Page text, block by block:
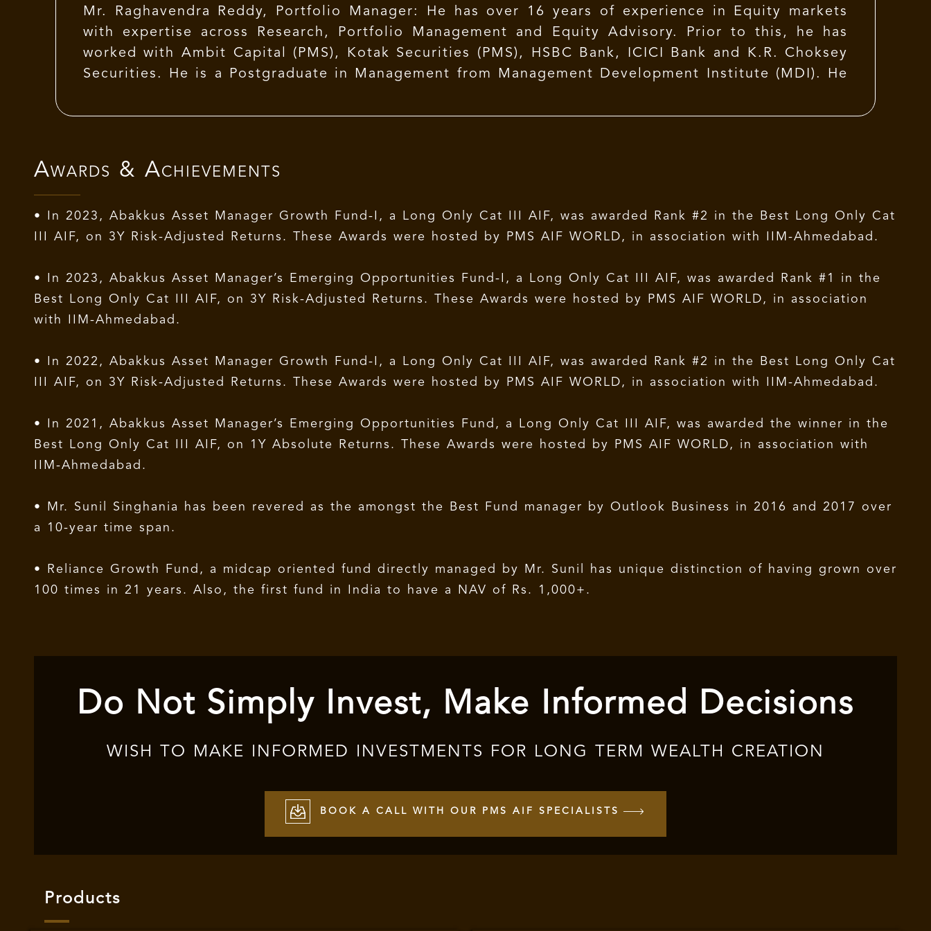
Mr. Raghavendra Reddy, Portfolio Manager: He has over 16 years of experience in Equity markets
with expertise across Research, Portfolio Management and Equity Advisory. Prior to this, he has
worked with Ambit Capital (PMS), Kotak Securities (PMS), HSBC Bank, ICICI Bank and K.R. Choksey
Securities. He is a Postgraduate in Management from Management Development Institute (MDI). He
Awards & Achievements
• In 2023, Abakkus Asset Manager Growth Fund-I, a Long Only Cat III AIF, was awarded Rank #2 in the Best Long Only Cat
III AIF, on 3Y Risk-Adjusted Returns. These Awards were hosted by PMS AIF WORLD, in association with IIM-Ahmedabad.
• In 2023, Abakkus Asset Manager’s Emerging Opportunities Fund-I, a Long Only Cat III AIF, was awarded Rank #1 in the
Best Long Only Cat III AIF, on 3Y Risk-Adjusted Returns. These Awards were hosted by PMS AIF WORLD, in association
with IIM-Ahmedabad.
• In 2022, Abakkus Asset Manager Growth Fund-I, a Long Only Cat III AIF, was awarded Rank #2 in the Best Long Only Cat
III AIF, on 3Y Risk-Adjusted Returns. These Awards were hosted by PMS AIF WORLD, in association with IIM-Ahmedabad.
• In 2021, Abakkus Asset Manager’s Emerging Opportunities Fund, a Long Only Cat III AIF, was awarded the winner in the
Best Long Only Cat III AIF, on 1Y Absolute Returns. These Awards were hosted by PMS AIF WORLD, in association with
IIM-Ahmedabad.
• Mr. Sunil Singhania has been revered as the amongst the Best Fund manager by Outlook Business in 2016 and 2017 over
a 10-year time span.
• Reliance Growth Fund, a midcap oriented fund directly managed by Mr. Sunil has unique distinction of having grown over
100 times in 21 years. Also, the first fund in India to have a NAV of Rs. 1,000+.
Do Not Simply Invest, Make Informed Decisions
WISH TO MAKE INFORMED INVESTMENTS FOR LONG TERM WEALTH CREATION
BOOK A CALL WITH OUR PMS AIF SPECIALISTS
Products